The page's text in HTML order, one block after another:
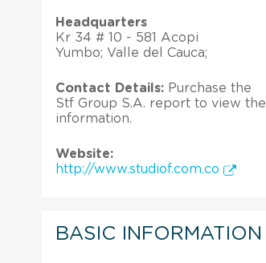
Headquarters
Kr 34 # 10 - 581 Acopi
Yumbo; Valle del Cauca;
Contact Details: Purchase the
Stf Group S.A. report to view the
information.
Website:
http://www.studiof.com.co
BASIC INFORMATION